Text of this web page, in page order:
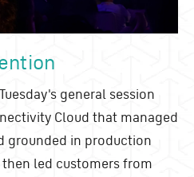
general session
Cloud that managed
grounded in production
led customers from